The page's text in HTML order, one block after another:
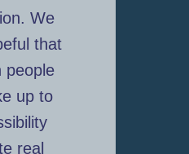
We
that
people
up to
real